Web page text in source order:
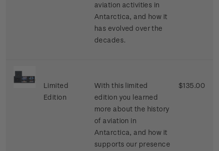
aviation activities in
Antarctica, and how it
has evolved over the
decades.
Limited
Edition
With this limited
edition you learned
more about the history
of aviation in
Antarctica, and how it
supports our presence
$135.00